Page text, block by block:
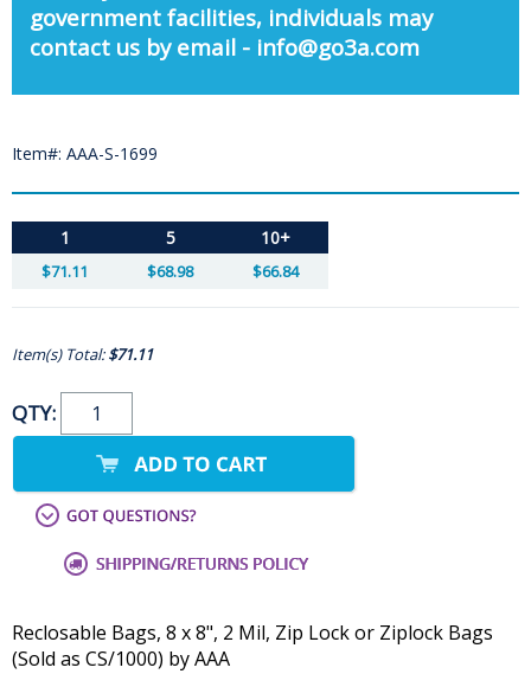
government facilities, individuals may
contact us by email - info@go3a.com
Item#: AAA-S-1699
1 5 10+
$71.11 $68.98 $66.84
Item(s) Total:$71.11
QTY:
Reclosable Bags, 8 x 8", 2 Mil, Zip Lock or Ziplock Bags
(Sold as CS/1000) by AAA